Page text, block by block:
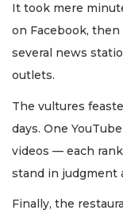
It took mere
on Facebook,
several news
outlets.
The vultures
days. One
videos — each
stand in judgment
Finally, the